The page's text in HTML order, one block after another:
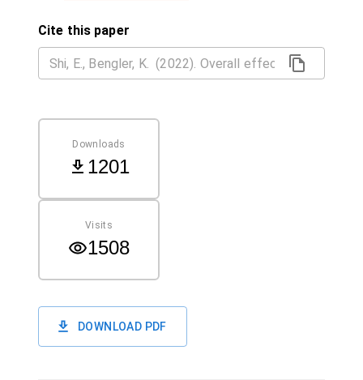
Cite this paper
Downloads
1201
Visits
1508
DOWNLOAD PDF